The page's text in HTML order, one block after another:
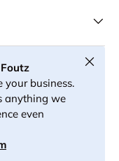
your business.
anything we
even
Close